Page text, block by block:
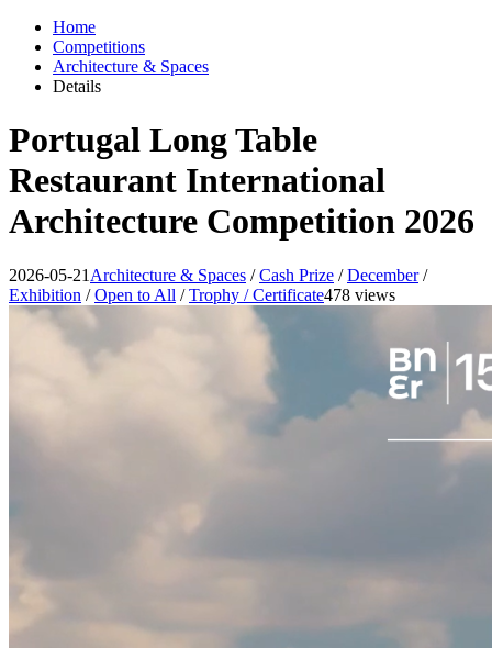
Home
Competitions
Architecture & Spaces
Details
Portugal Long Table
Restaurant International
Architecture Competition 2026
2026-05-21 Architecture & Spaces /Cash Prize /December/
Exhibition /Open to All /Trophy / Certificate478 views